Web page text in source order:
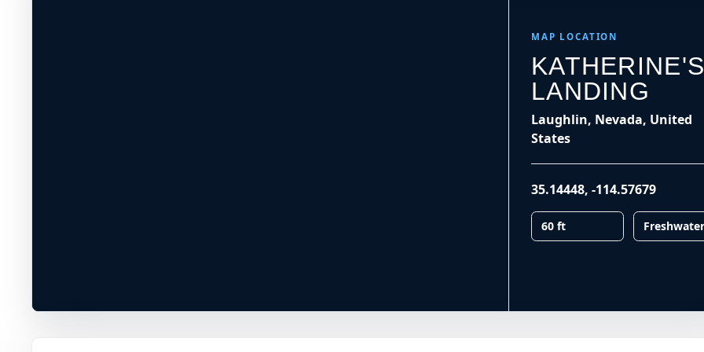
MAP LOCATION
LANDING
Laughlin, Nevada, United
States
35.14448, -114.57679
60 ft Freshwater